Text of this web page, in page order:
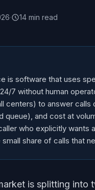
· 14 min read
is software that uses
7 without human
centers) to answer calls
queue), and cost at
who explicitly wants
share of calls that
is splitting into